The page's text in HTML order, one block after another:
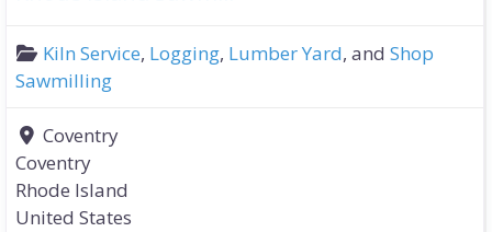
Kiln Service, Logging, Lumber Yard, andShop
Sawmilling
Coventry
Coventry
Rhode Island
United States